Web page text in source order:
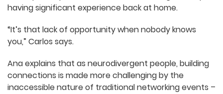
As migrants, one of the biggest challenges
they’ve both faced in their careers is having to
reinvent themselves several times. When they
found they had to build up their profile from
scratch once again, despite having significant
experience back at home.